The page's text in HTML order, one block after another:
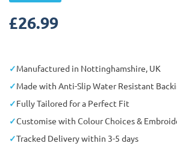
£26.99
Manufactured in Nottinghamshire, UK
Made with Anti-Slip Water Resistant
Fully Tailored for a Perfect Fit
Customise with Colour Choices &
Tracked Delivery within 3-5 days